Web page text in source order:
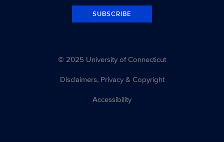
SUBSCRIBE
© 2025 University of Connecticut
Disclaimers, Privacy & Copyright
Accessibility